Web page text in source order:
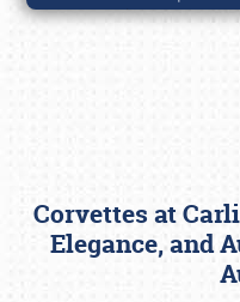
Corvettes at
Elegance, and